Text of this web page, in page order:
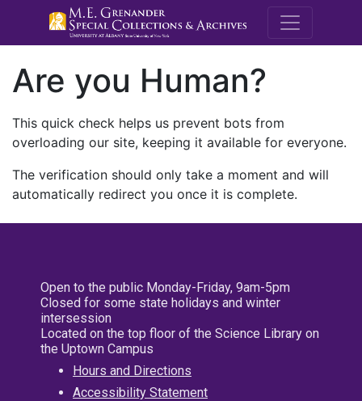
M.E.
Are you Human?
This quick check helps us prevent bots from
overloading our site, keeping it available for everyone.
The verification should only take a moment and will
automatically redirect you once it is complete.
Open to the public Monday-Friday, 9am-5pm
Closed for some state holidays and winter
intersession
Located on the top floor of the Science Library on
the Uptown Campus
Hours and Directions
Accessibility Statement